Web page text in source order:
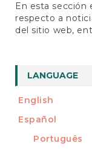
C
o
n
n
d
En esta sección
respecto a
del sitio web,
LANGUAGE
English
Español
Português